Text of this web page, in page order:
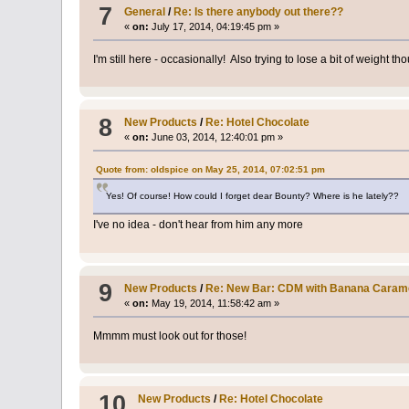
7 General / Re: Is there anybody out there??
«on: July 17, 2014, 04:19:45 pm »
I'm still here - occasionally! Also trying to lose a bit of weight
8 New Products / Re: Hotel Chocolate
«on: June 03, 2014, 12:40:01 pm »
Quote from: oldspice on May 25, 2014, 07:02:51 pm
Yes! Of course! How could I forget dear Bounty? Where is he lately??
I've no idea - don't hear from him any more
9 New Products /Re: New Bar: CDM with Banana
«on: May 19, 2014, 11:58:42 am »
Mmmm must look out for those!
New Products / Re: Hotel Chocolate